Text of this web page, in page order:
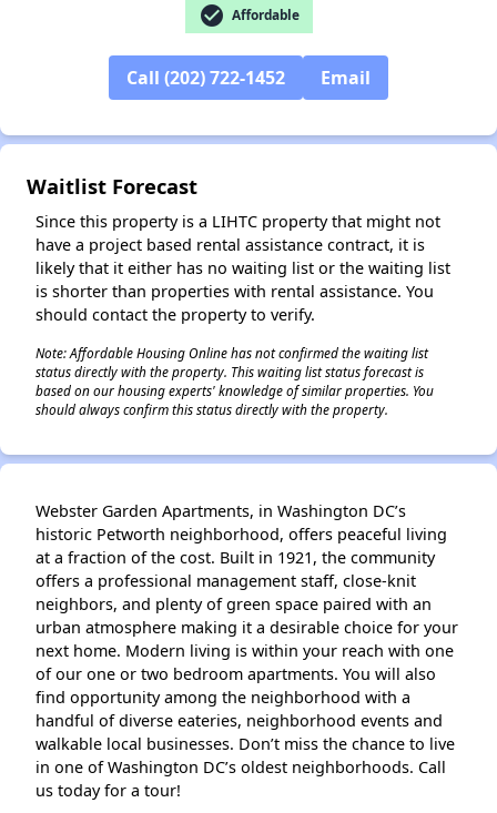
check_circle Affordable
Call (202) 722-1452 Email
Waitlist Forecast
Since this property is a LIHTC property that might not
have a project based rental assistance contract, it is
likely that it either has no waiting list or the waiting list
is shorter than properties with rental assistance. You
should contact the property to verify.
Note: Affordable Housing Online has not confirmed the waiting list
status directly with the property. This waiting list status forecast is
based on our housing experts' knowledge of similar properties. You
should always confirm this status directly with the property.
Webster Garden Apartments, in Washington DC’s
historic Petworth neighborhood, offers peaceful living
at a fraction of the cost. Built in 1921, the community
offers a professional management staff, close-knit
neighbors, and plenty of green space paired with an
urban atmosphere making it a desirable choice for your
next home. Modern living is within your reach with one
of our one or two bedroom apartments. You will also
find opportunity among the neighborhood with a
handful of diverse eateries, neighborhood events and
walkable local businesses. Don’t miss the chance to live
in one of Washington DC’s oldest neighborhoods. Call
us today for a tour!